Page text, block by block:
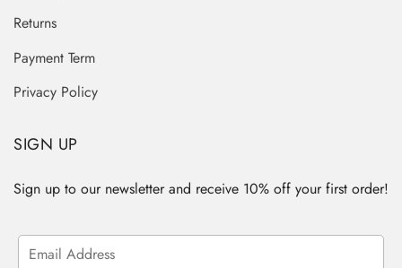
Returns
Payment Term
Privacy Policy
SIGN UP
Sign up to our newsletter and receive 10% off your first order!